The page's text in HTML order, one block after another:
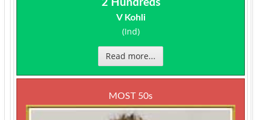
2 Hundreds
V Kohli
(Ind)
Read more...
MOST 50s